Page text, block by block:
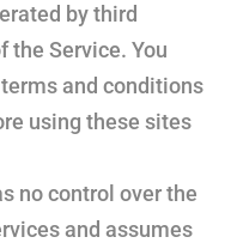
by third
the Service. You
and conditions
using these sites
no control over the
and assumes